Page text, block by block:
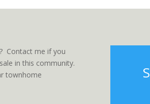
Contact me if you
in this community.
townhome